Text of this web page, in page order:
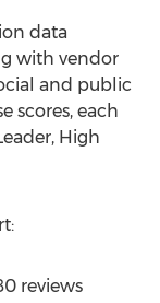
data
with vendor
and public
scores, each
High
reviews